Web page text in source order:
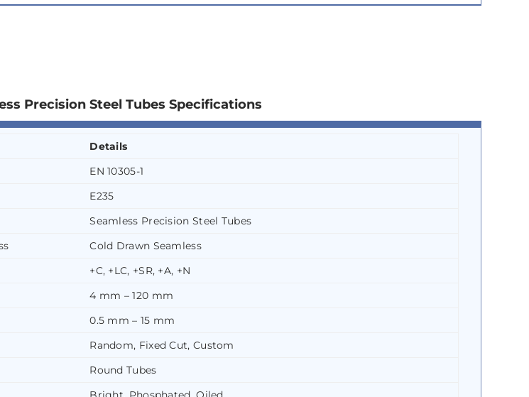
Precision Steel Tubes Specifications
Details
EN 10305-1
E235
Seamless Precision Steel Tubes
Cold Drawn Seamless
+C, +LC, +SR, +A, +N
4 mm – 120 mm
0.5 mm – 15 mm
Random, Fixed Cut, Custom
Round Tubes